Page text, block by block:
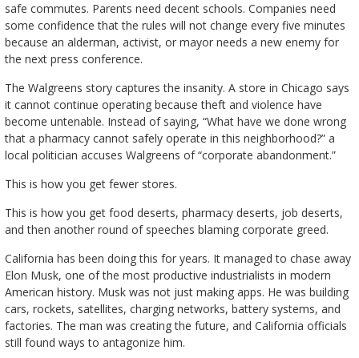
safe commutes. Parents need decent schools. Companies need
some confidence that the rules will not change every five minutes
because an alderman, activist, or mayor needs a new enemy for
the next press conference.
The Walgreens story captures the insanity. A store in Chicago says
it cannot continue operating because theft and violence have
become untenable. Instead of saying, “What have we done wrong
that a pharmacy cannot safely operate in this neighborhood?” a
local politician accuses Walgreens of “corporate abandonment.”
This is how you get fewer stores.
This is how you get food deserts, pharmacy deserts, job deserts,
and then another round of speeches blaming corporate greed.
California has been doing this for years. It managed to chase away
Elon Musk, one of the most productive industrialists in modern
American history. Musk was not just making apps. He was building
cars, rockets, satellites, charging networks, battery systems, and
factories. The man was creating the future, and California officials
still found ways to antagonize him.